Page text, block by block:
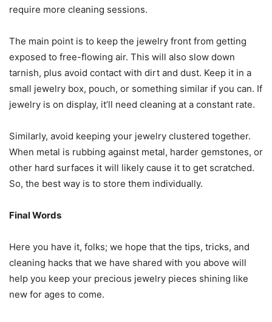
require more cleaning sessions.
The main point is to keep the jewelry front from getting
exposed to free-flowing air. This will also slow down
tarnish, plus avoid contact with dirt and dust. Keep it in a
small jewelry box, pouch, or something similar if you can. If
jewelry is on display, it’ll need cleaning at a constant rate.
Similarly, avoid keeping your jewelry clustered together.
When metal is rubbing against metal, harder gemstones, or
other hard surfaces it will likely cause it to get scratched.
So, the best way is to store them individually.
Final Words
Here you have it, folks; we hope that the tips, tricks, and
cleaning hacks that we have shared with you above will
help you keep your precious jewelry pieces shining like
new for ages to come.